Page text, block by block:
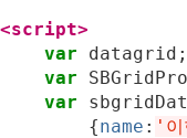
<script>
var
datagrid ;
var
var
{name : '이